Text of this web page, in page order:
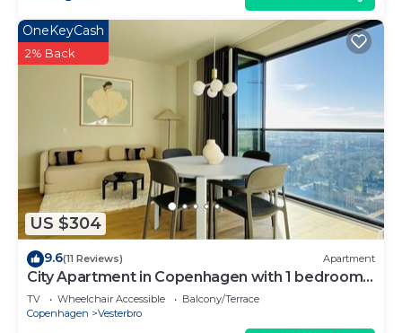
US $304
OneKeyCash
2% Back
9.6(11 Reviews) Apartment
City Apartment in Copenhagen with 1 bedrooms
sleeps 4
TV Wheelchair Accessible
Balcony/Terrace
Copenhagen
Vesterbro